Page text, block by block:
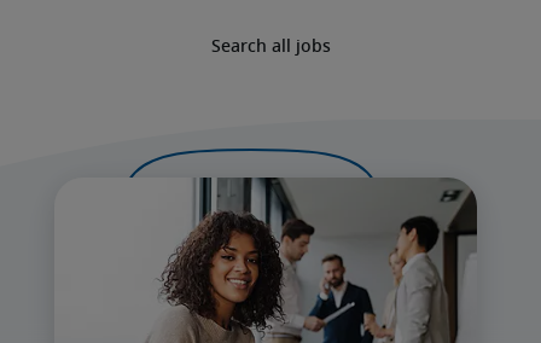
Search all jobs